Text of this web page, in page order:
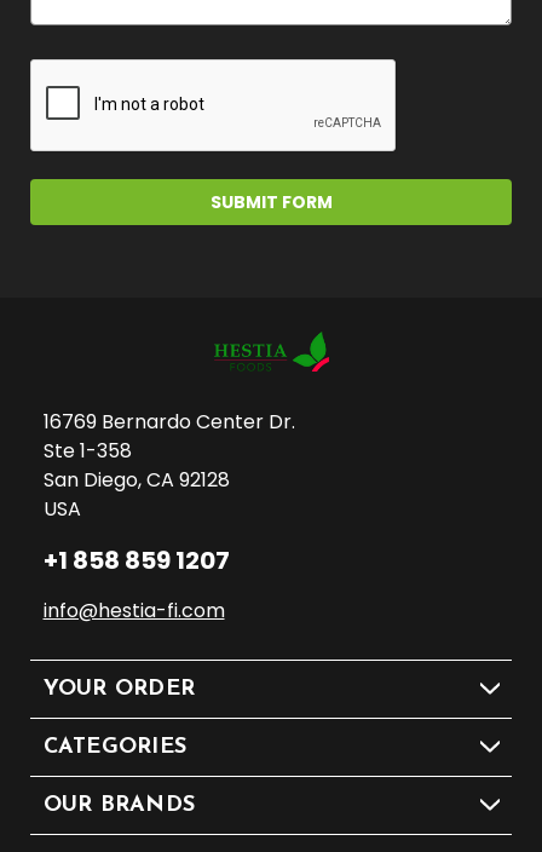
16769 Bernardo Center Dr.
Ste 1-358
San Diego, CA 92128
USA
+1 858 859 1207
info@hestia-fi.com
YOUR ORDER
CATEGORIES
OUR BRANDS